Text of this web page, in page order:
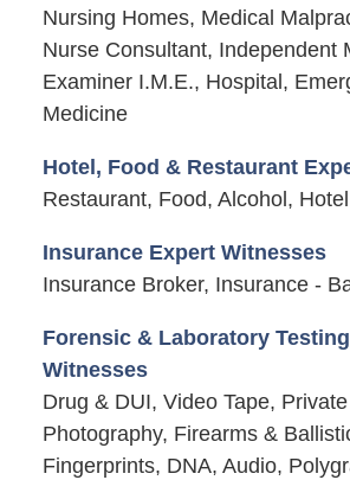
Nursing Homes, Medical
Nurse Consultant, Independent
Examiner I.M.E., Hospital,
Medicine
Hotel, Food & Restaurant
Restaurant, Food, Alcohol, Hotel
Insurance Expert Witnesses
Insurance Broker, Insurance -
Forensic & Laboratory
Witnesses
Drug & DUI, Video Tape,
Photography, Firearms &
Fingerprints, DNA, Audio,